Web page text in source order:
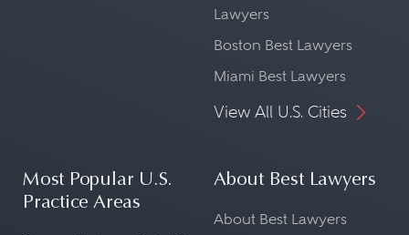
Lawyers
Boston Best Lawyers
Miami Best Lawyers
View All U.S. Cities
Most Popular U.S.
Practice Areas
About Best Lawyers
About Best Lawyers